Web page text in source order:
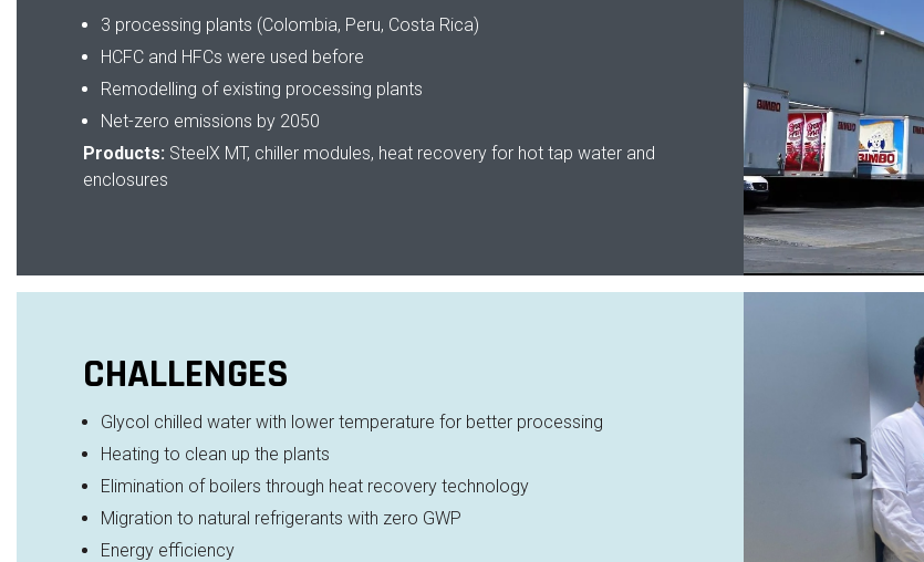
3 processing plants (Colombia, Peru, Costa Rica)
HCFC and HFCs were used before
Remodelling of existing processing plants
Net-zero emissions by 2050
Products: SteelX MT, chiller modules, heat recovery for hot tap water and
enclosures
CHALLENGES
Glycol chilled water with lower temperature for better processing
Heating to clean up the plants
Elimination of boilers through heat recovery technology
Migration to natural refrigerants with zero GWP
Energy efficiency